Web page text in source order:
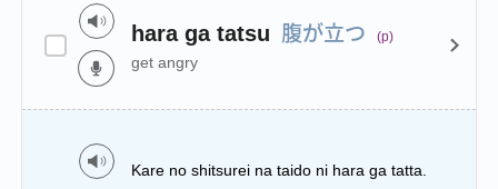
hara ga tatsu 腹が立つ (p)
get angry
Kare no shitsurei na taido ni hara ga tatta.